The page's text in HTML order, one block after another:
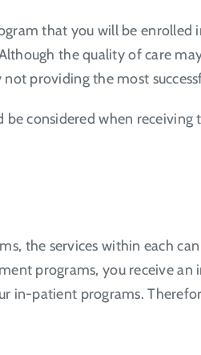
that you will be
the quality of care
providing the most
considered when receiving
the services within each
programs, you receive
in-patient programs.